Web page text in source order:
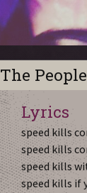
The
Lyrics
speed kills
speed kills
speed kills
speed kills if